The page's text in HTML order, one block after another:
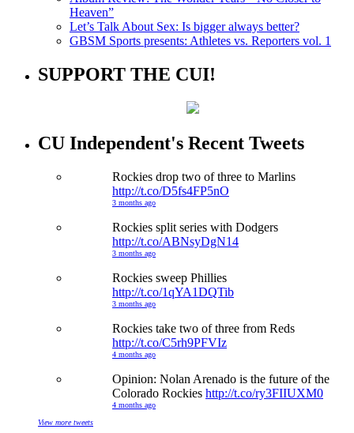
Heaven”
Let’s Talk About Sex: Is bigger always better?
GBSM Sports presents: Athletes vs. Reporters vol. 1
SUPPORT THE CUI!
CU Independent's Recent Tweets
Rockies drop two of three to Marlins
http://t.co/D5fs4FP5nO
3 months ago
Rockies split series with Dodgers
http://t.co/ABNsyDgN14
3 months ago
Rockies sweep Phillies
http://t.co/1qYA1DQTib
3 months ago
Rockies take two of three from Reds
http://t.co/C5rh9PFVIz
4 months ago
Opinion: Nolan Arenado is the future of the
Colorado Rockies http://t.co/ry3FIIUXM0
4 months ago
View more tweets